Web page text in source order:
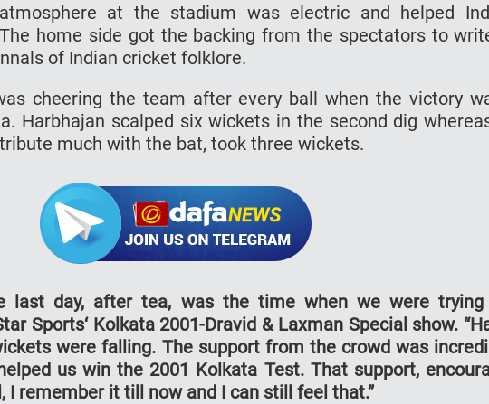
at the stadium was electric and helped
home side got the backing from the spectators to
of Indian cricket folklore.
cheering the team after every ball when the victory
Harbhajan scalped six wickets in the second dig
much with the bat, took three wickets.
last day, after tea, was the time when we were
Sports‘ Kolkata 2001-Dravid & Laxman Special show.
were falling. The support from the crowd was
us win the 2001 Kolkata Test. That support,
I remember it till now and I can still feel that.”